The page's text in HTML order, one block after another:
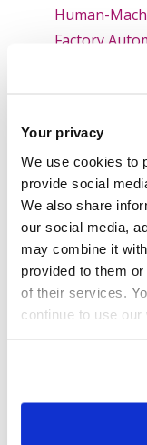
Your privacy
We use cookies to
provide social
We also share
our social media,
may combine it
provided to them
of their services.
continue to use our
Human-
Factory
IEEE
IEEE Big
IEEE Cloud
IEEE
The
Affective
2024
Honorary